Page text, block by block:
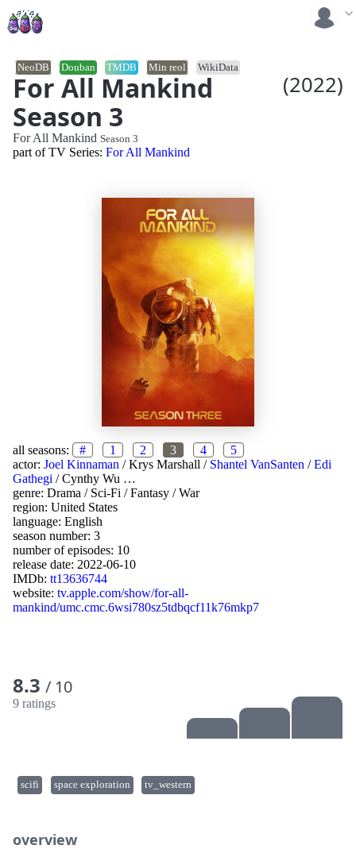
For All Mankind
Season 3
(2022)
NeoDB Douban TMDB Min reol WikiData
all seasons: # 1 2 3 4
5
actor: Joel Kinnaman /Krys Marshall / Shantel VanSanten /Edi
Gathegi /Cynthy Wu …
genre: Drama / Sci-Fi /Fantasy /War
region: United States
language: English
season number: 3
number of episodes: 10
release date: 2022-06-10
IMDb: tt13636744
website: tv.apple.com/show/for-all-
mankind/umc.cmc.6wsi780sz5tdbqcf11k76mkp7
8.3 / 10
9 ratings
scifi space exploration tv_western
For All Mankind Season 3
part of TV Series: For All Mankind
overview